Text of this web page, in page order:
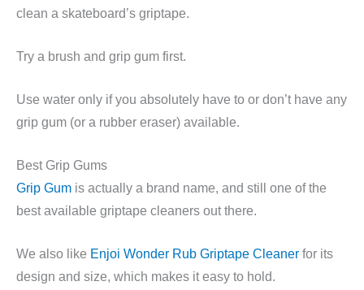
clean a skateboard’s griptape.
Try a brush and grip gum first.
Use water only if you absolutely have to or don’t have any
grip gum (or a rubber eraser) available.
Best Grip Gums
Grip Gum is actually a brand name, and still one of the
best available griptape cleaners out there.
We also like Enjoi Wonder Rub Griptape Cleaner for its
design and size, which makes it easy to hold.